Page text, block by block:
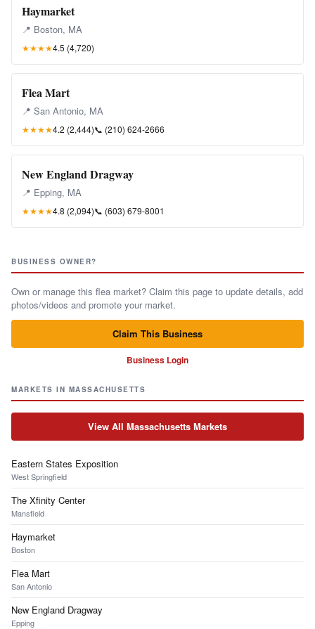
Haymarket
📍 Boston, MA
★★★★4.5 (4,720)
Flea Mart
📍 San Antonio, MA
★★★★4.2 (2,444)📞 (210) 624-2666
New England Dragway
📍 Epping, MA
★★★★4.8 (2,094)📞 (603) 679-8001
BUSINESS OWNER?
Own or manage this flea market? Claim this page to update details, add
photos/videos and promote your market.
Claim This Business
Business Login
MARKETS IN MASSACHUSETTS
View All Massachusetts Markets
Eastern States Exposition
West Springfield
The Xfinity Center
Mansfield
Haymarket
Boston
Flea Mart
San Antonio
New England Dragway
Epping